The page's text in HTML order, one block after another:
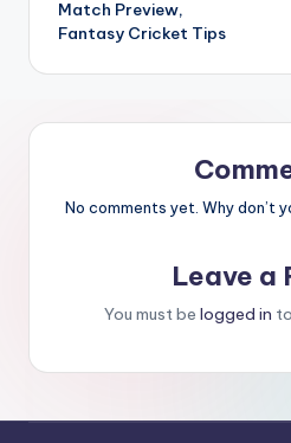
Match Preview,
Fantasy Cricket Tips
No comments yet. Why don’t
Leave a
You must be logged in